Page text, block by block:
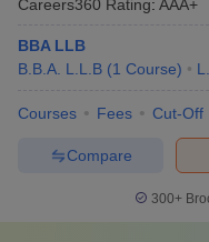
Careers360 Rating: AAA+
BBA LLB
B.B.A. L.L.B (1 Course)
Courses Fees Cut-Off
Compare
300+